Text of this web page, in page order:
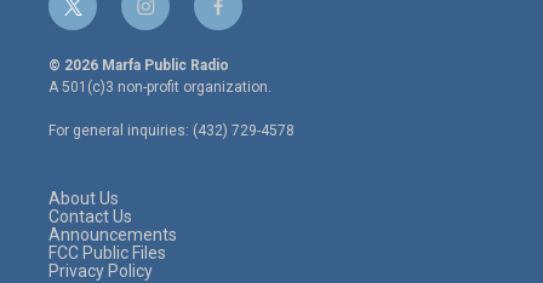
t
w
i
t
e
r
i
n
s
t
a
g
r
f
a
c
e
o
o
© 2026 Marfa Public Radio
A 501(c)3 non-profit organization.
For general inquiries: (432) 729-4578
About Us
Contact Us
Announcements
FCC Public Files
Privacy Policy